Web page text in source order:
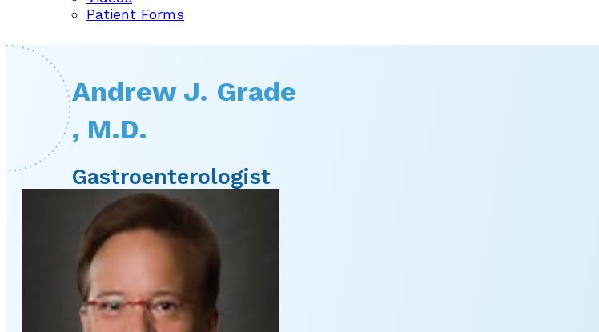
Patient Forms
Andrew J. Grade
, M.D.
Gastroenterologist